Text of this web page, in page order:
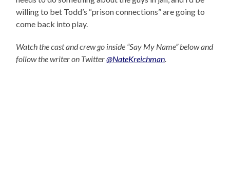
willing to bet Todd’s “prison connections” are going to
come back into play.
Watch the cast and crew go inside “Say My Name” below and
follow the writer on Twitter@NateKreichman.